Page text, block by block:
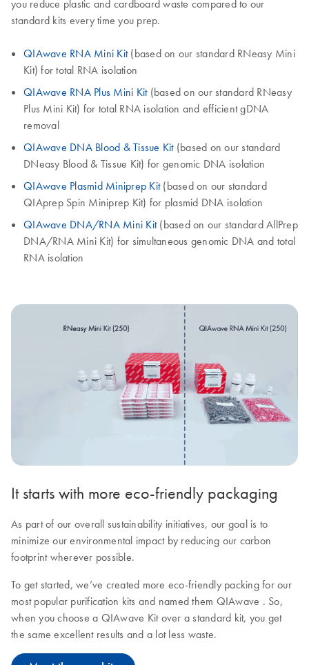
you reduce plastic and cardboard waste compared to our
standard kits every time you prep.
QIAwave RNA Mini Kit(based on our standard RNeasy Mini
Kit) for total RNA isolation
QIAwave RNA Plus Mini Kit (based on our standard RNeasy
Plus Mini Kit) for total RNA isolation and efficient gDNA
removal
QIAwave DNA Blood & Tissue Kit(based on our standard
DNeasy Blood & Tissue Kit) for genomic DNA isolation
QIAwave Plasmid Miniprep Kit(based on our standard
QIAprep Spin Miniprep Kit) for plasmid DNA isolation
QIAwave DNA/RNA Mini Kit(based on our standard AllPrep
DNA/RNA Mini Kit) for simultaneous genomic DNA and total
RNA isolation
It starts with more eco-friendly packaging
As part of our overall sustainability initiatives, our goal is to
minimize our environmental impact by reducing our carbon
footprint wherever possible.
To get started, we’ve created more eco-friendly packing for our
most popular purification kits and named them QIAwave . So,
when you choose a QIAwave Kit over a standard kit, you get
the same excellent results and a lot less waste.